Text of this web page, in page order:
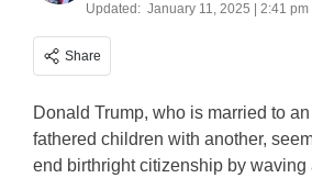
Updated: January 11, 2025 | 2:41 pm
Share
Donald Trump, who is married to
fathered children with another,
end birthright citizenship by waving